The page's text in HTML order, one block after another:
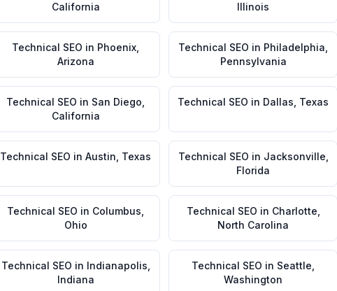
California
Illinois
Technical SEO in Phoenix
Arizona
Technical SEO in Philadelphia
Pennsylvania
Technical SEO in San Diego
California
Technical SEO in Dallas Texas
Technical SEO in Austin Texas Technical SEO in Jacksonville
Florida
Technical SEO in Columbus
Ohio
Technical SEO in Charlotte
North Carolina
Technical SEO in Indianapolis
Indiana
Technical SEO in Seattle
Washington